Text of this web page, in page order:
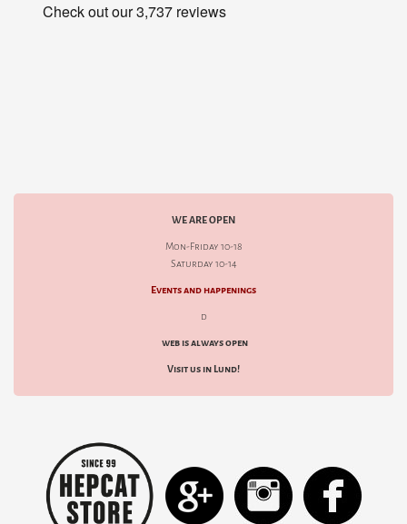
WE ARE OPEN
Mon-Friday 10-18
Saturday 10-14
Events and happenings
d
web is always open
Visit us in Lund!